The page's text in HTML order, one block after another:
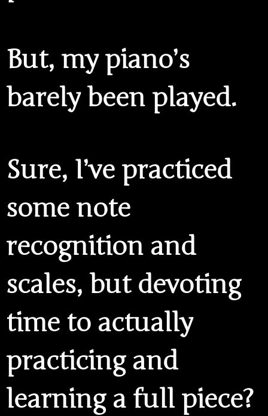
But, my piano’s
barely been played.
Sure, I’ve practiced
some note
recognition and
scales, but devoting
time to actually
practicing and
learning a full piece?